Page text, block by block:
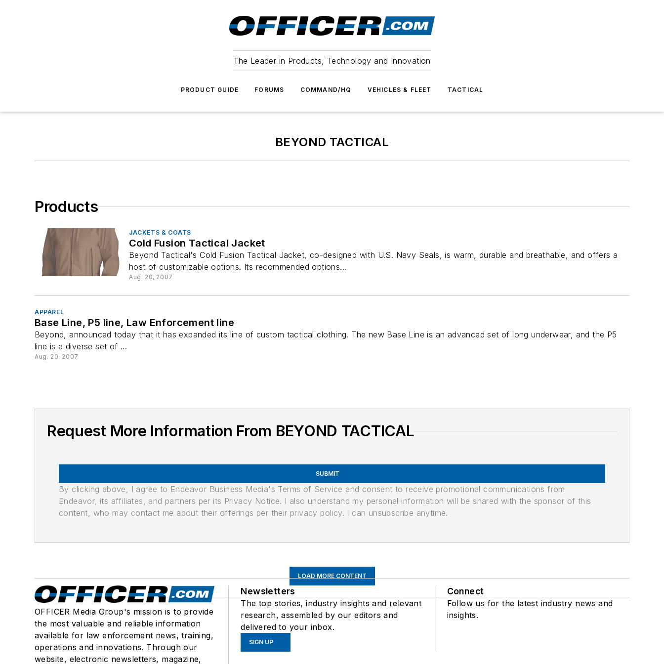
The Leader in Products, Technology and Innovation
PRODUCT GUIDE FORUMS COMMAND/HQ VEHICLES & FLEET TACTICAL
BEYOND TACTICAL
Products
JACKETS & COATS
Cold Fusion Tactical Jacket
Beyond Tactical's Cold Fusion Tactical Jacket, co-designed with U.S. Navy Seals, is warm, durable and breathable, and offers a
host of customizable options. Its recommended options...
Aug. 20, 2007
APPAREL
Base Line, P5 line, Law Enforcement line
Beyond, announced today that it has expanded its line of custom tactical clothing. The new Base Line is an advanced set of long underwear, and the P5
line is a diverse set of ...
Aug. 20, 2007
Request More Information From BEYOND TACTICAL
SUBMIT
By clicking above, I agree to Endeavor Business Media's Terms of Service and consent to receive promotional communications from
Endeavor, its affiliates, and partners per its Privacy Notice. I also understand my personal information will be shared with the sponsor of this
content, who may contact me about their offerings per their privacy policy. I can unsubscribe anytime.
LOAD MORE CONTENT
OFFICER Media Group's mission is to provide
the most valuable and reliable information
available for law enforcement news, training,
operations and innovations. Through our
website, electronic newsletters, magazine,
Newsletters
The top stories, industry insights and relevant
research, assembled by our editors and
delivered to your inbox.
SIGN UP
Connect
Follow us for the latest industry news and
insights.